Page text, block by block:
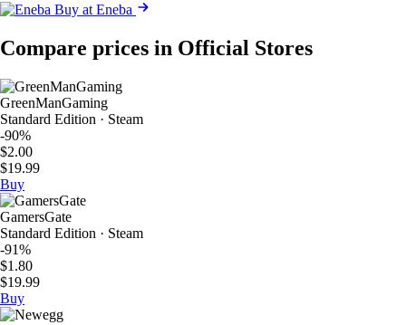
Buy at Eneba
Compare prices in Official Stores
GreenManGaming
Standard Edition · Steam
-90%
$2.00
$19.99
Buy
GamersGate
Standard Edition · Steam
-91%
$1.80
$19.99
Buy